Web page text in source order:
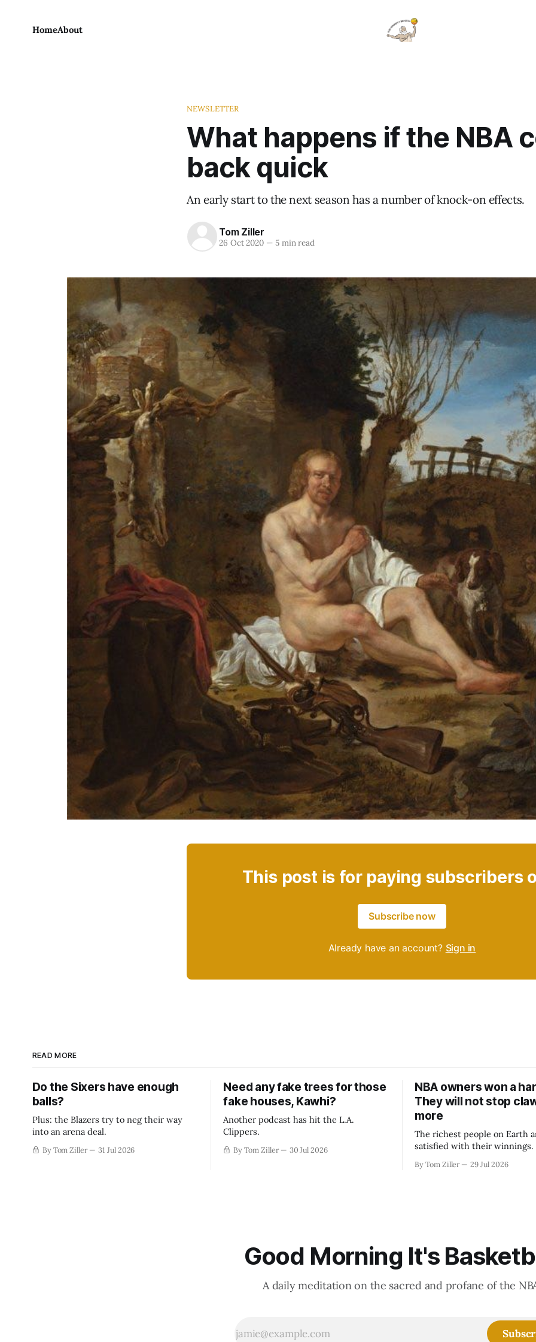
HomeAbout
NEWSLETTER
What happens if the NBA
back quick
An early start to the next season has a number of knock-on effects.
Tom Ziller
26 Oct 2020 —5 min read
This post is for paying subscribers
Subscribe now
Already have an account? Sign in
READ MORE
Do the Sixers have enough
balls?
Plus: the Blazers try to neg their way
into an arena deal.
By Tom Ziller 31 Jul 2026
Need any fake trees for those
fake houses, Kawhi?
Another podcast has hit the L.A.
Clippers.
By Tom Ziller 30 Jul 2026
NBA owners won a
They will not stop
more
The richest people on Earth
satisfied with their winnings.
revenue split with players to
By Tom Ziller 29 Jul 2026
Good Morning It's
A daily meditation on the sacred and profane of the